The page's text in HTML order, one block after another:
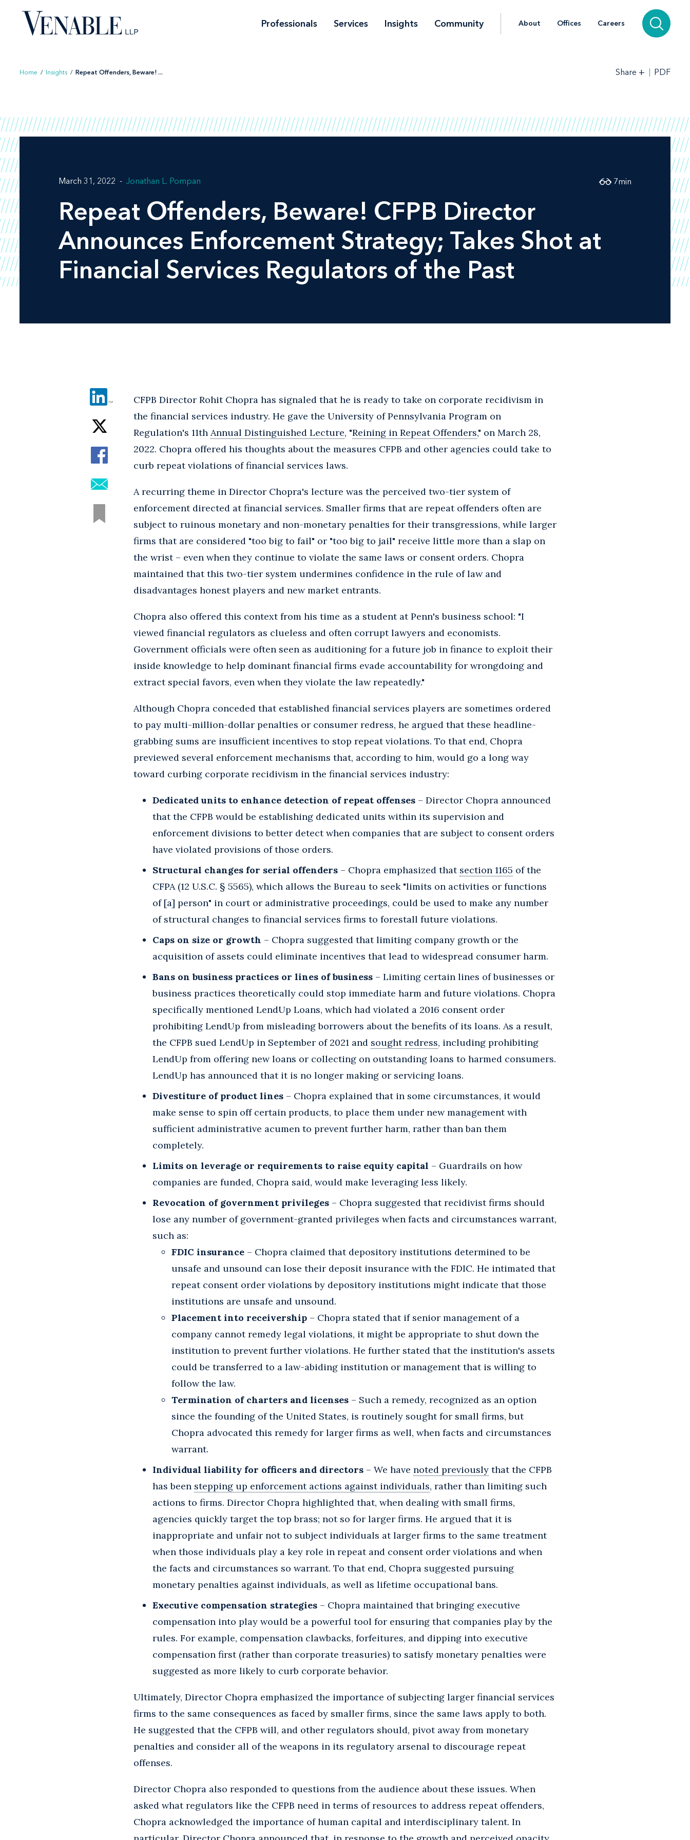
content
Professionals Services Insights Community About Offices Careers
Home / Insights / Repeat Offenders, Beware! ... Share + PDF
March 31, 2022 Jonathan L. Pompan
Repeat Offenders, Beware! CFPB Director
Announces Enforcement Strategy; Takes Shot at
Financial Services Regulators of the Past
7min
CFPB Director Rohit Chopra has signaled that he is ready to take on corporate recidivism in
the financial services industry. He gave the University of Pennsylvania Program on
Regulation's 11th Annual Distinguished Lecture, "Reining in Repeat Offenders," on March 28,
2022. Chopra offered his thoughts about the measures CFPB and other agencies could take to
curb repeat violations of financial services laws.
A recurring theme in Director Chopra's lecture was the perceived two-tier system of
enforcement directed at financial services. Smaller firms that are repeat offenders often are
subject to ruinous monetary and non-monetary penalties for their transgressions, while larger
firms that are considered "too big to fail" or "too big to jail" receive little more than a slap on
the wrist – even when they continue to violate the same laws or consent orders. Chopra
maintained that this two-tier system undermines confidence in the rule of law and
disadvantages honest players and new market entrants.
Chopra also offered this context from his time as a student at Penn's business school: "I
viewed financial regulators as clueless and often corrupt lawyers and economists.
Government officials were often seen as auditioning for a future job in finance to exploit their
inside knowledge to help dominant financial firms evade accountability for wrongdoing and
extract special favors, even when they violate the law repeatedly."
Although Chopra conceded that established financial services players are sometimes ordered
to pay multi-million-dollar penalties or consumer redress, he argued that these headline-
grabbing sums are insufficient incentives to stop repeat violations. To that end, Chopra
previewed several enforcement mechanisms that, according to him, would go a long way
toward curbing corporate recidivism in the financial services industry:
Dedicated units to enhance detection of repeat offenses – Director Chopra announced
that the CFPB would be establishing dedicated units within its supervision and
enforcement divisions to better detect when companies that are subject to consent orders
have violated provisions of those orders.
Structural changes for serial offenders – Chopra emphasized that section 1165 of the
CFPA (12 U.S.C. § 5565), which allows the Bureau to seek "limits on activities or functions
of [a] person" in court or administrative proceedings, could be used to make any number
of structural changes to financial services firms to forestall future violations.
Caps on size or growth – Chopra suggested that limiting company growth or the
acquisition of assets could eliminate incentives that lead to widespread consumer harm.
Bans on business practices or lines of business – Limiting certain lines of businesses or
business practices theoretically could stop immediate harm and future violations. Chopra
specifically mentioned LendUp Loans, which had violated a 2016 consent order
prohibiting LendUp from misleading borrowers about the benefits of its loans. As a result,
the CFPB sued LendUp in September of 2021 and sought redress, including prohibiting
LendUp from offering new loans or collecting on outstanding loans to harmed consumers.
LendUp has announced that it is no longer making or servicing loans.
Divestiture of product lines – Chopra explained that in some circumstances, it would
make sense to spin off certain products, to place them under new management with
sufficient administrative acumen to prevent further harm, rather than ban them
completely.
Limits on leverage or requirements to raise equity capital – Guardrails on how
companies are funded, Chopra said, would make leveraging less likely.
Revocation of government privileges – Chopra suggested that recidivist firms should
lose any number of government-granted privileges when facts and circumstances warrant,
such as:
FDIC insurance – Chopra claimed that depository institutions determined to be
unsafe and unsound can lose their deposit insurance with the FDIC. He intimated that
repeat consent order violations by depository institutions might indicate that those
institutions are unsafe and unsound.
Placement into receivership – Chopra stated that if senior management of a
company cannot remedy legal violations, it might be appropriate to shut down the
institution to prevent further violations. He further stated that the institution's assets
could be transferred to a law-abiding institution or management that is willing to
follow the law.
Termination of charters and licenses – Such a remedy, recognized as an option
since the founding of the United States, is routinely sought for small firms, but
Chopra advocated this remedy for larger firms as well, when facts and circumstances
warrant.
Individual liability for officers and directors – We have noted previously that the CFPB
has been stepping up enforcement actions against individuals, rather than limiting such
actions to firms. Director Chopra highlighted that, when dealing with small firms,
agencies quickly target the top brass; not so for larger firms. He argued that it is
inappropriate and unfair not to subject individuals at larger firms to the same treatment
when those individuals play a key role in repeat and consent order violations and when
the facts and circumstances so warrant. To that end, Chopra suggested pursuing
monetary penalties against individuals, as well as lifetime occupational bans.
Executive compensation strategies – Chopra maintained that bringing executive
compensation into play would be a powerful tool for ensuring that companies play by the
rules. For example, compensation clawbacks, forfeitures, and dipping into executive
compensation first (rather than corporate treasuries) to satisfy monetary penalties were
suggested as more likely to curb corporate behavior.
Ultimately, Director Chopra emphasized the importance of subjecting larger financial services
firms to the same consequences as faced by smaller firms, since the same laws apply to both.
He suggested that the CFPB will, and other regulators should, pivot away from monetary
penalties and consider all of the weapons in its regulatory arsenal to discourage repeat
offenses.
Director Chopra also responded to questions from the audience about these issues. When
asked what regulators like the CFPB need in terms of resources to address repeat offenders,
Chopra acknowledged the importance of human capital and interdisciplinary talent. In